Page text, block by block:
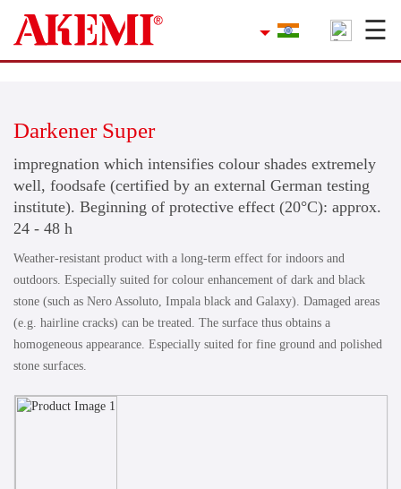
☰
Product Finder
Applications
service
Current topics
References
Career
Darkener Super
impregnation which intensifies colour shades extremely
well, foodsafe (certified by an external German testing
institute). Beginning of protective effect (20°C): approx.
24 - 48 h
Weather-resistant product with a long-term effect for indoors and
outdoors. Especially suited for colour enhancement of dark and black
stone (such as Nero Assoluto, Impala black and Galaxy). Damaged areas
(e.g. hairline cracks) can be treated. The surface thus obtains a
homogeneous appearance. Especially suited for fine ground and polished
stone surfaces.